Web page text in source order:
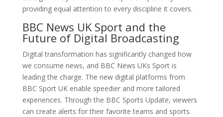
providing equal attention to every discipline it covers.
BBC News UK Sport and the
Future of Digital Broadcasting
Digital transformation has significantly changed how
we consume news, and BBC News UKs Sport is
leading the charge. The new digital platforms from
BBC Sport UK enable speedier and more tailored
experiences. Through the BBC Sports Update, viewers
can create alerts for their favorite teams and sports.